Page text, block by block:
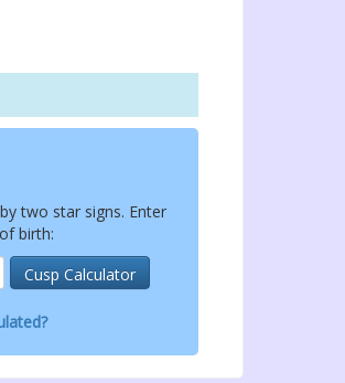
two star signs. Enter
birth: